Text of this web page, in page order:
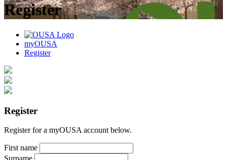
Register
myOUSA
Register
Register
Register for a myOUSA account below.
First name